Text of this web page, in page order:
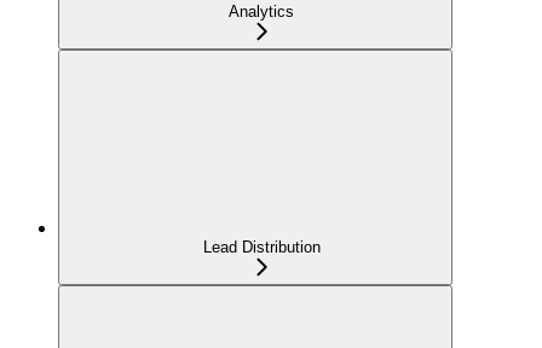
Analytics
Lead Distribution